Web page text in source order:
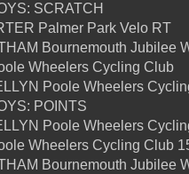
SCRATCH
Palmer Park Velo RT
Bournemouth Jubilee
Wheelers Cycling Club
Poole Wheelers
POINTS
Poole Wheelers
Wheelers Cycling Club
Bournemouth Jubilee